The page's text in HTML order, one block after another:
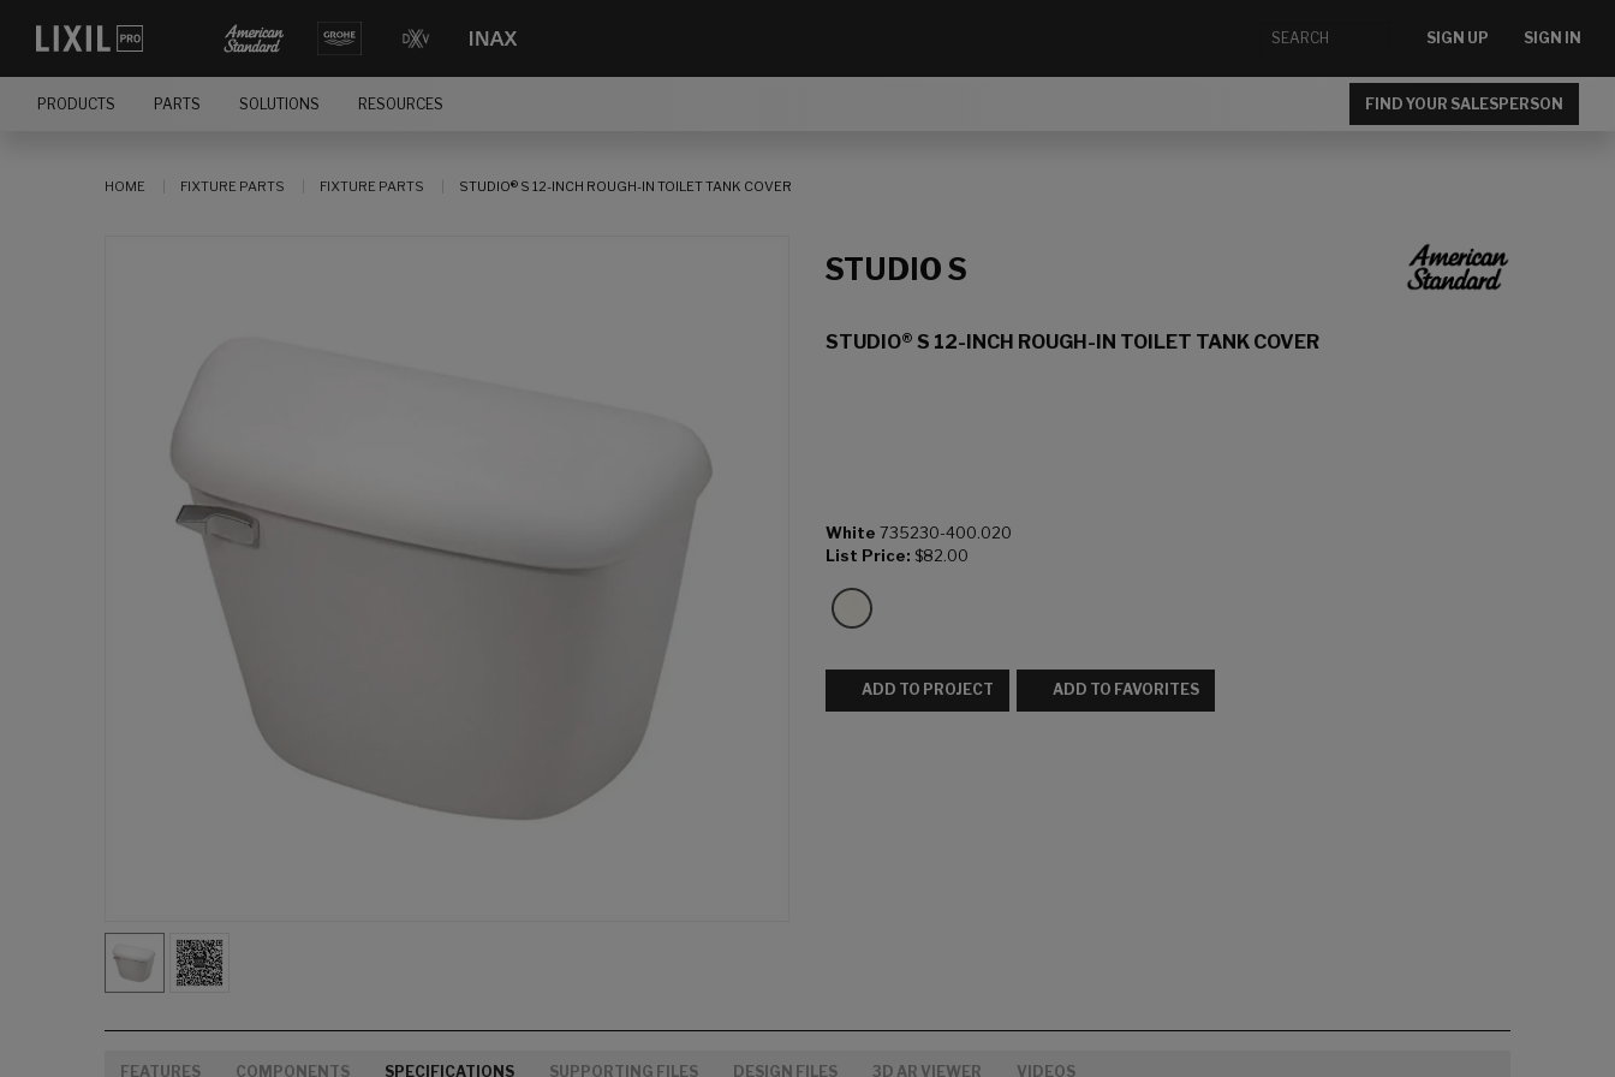
SIGN UP SIGN IN
PRODUCTS PARTS SOLUTIONS RESOURCES FIND YOUR SALESPERSON
HOME FIXTURE PARTS FIXTURE PARTS STUDIO® S 12-INCH ROUGH-IN TOILET TANK COVER
STUDIO S
STUDIO® S 12-INCH ROUGH-IN TOILET TANK COVER
White 735230-400.020
List Price: $82.00
ADD TO PROJECT ADD TO FAVORITES
FEATURES COMPONENTS SPECIFICATIONS SUPPORTING FILES DESIGN FILES 3D AR VIEWER VIDEOS